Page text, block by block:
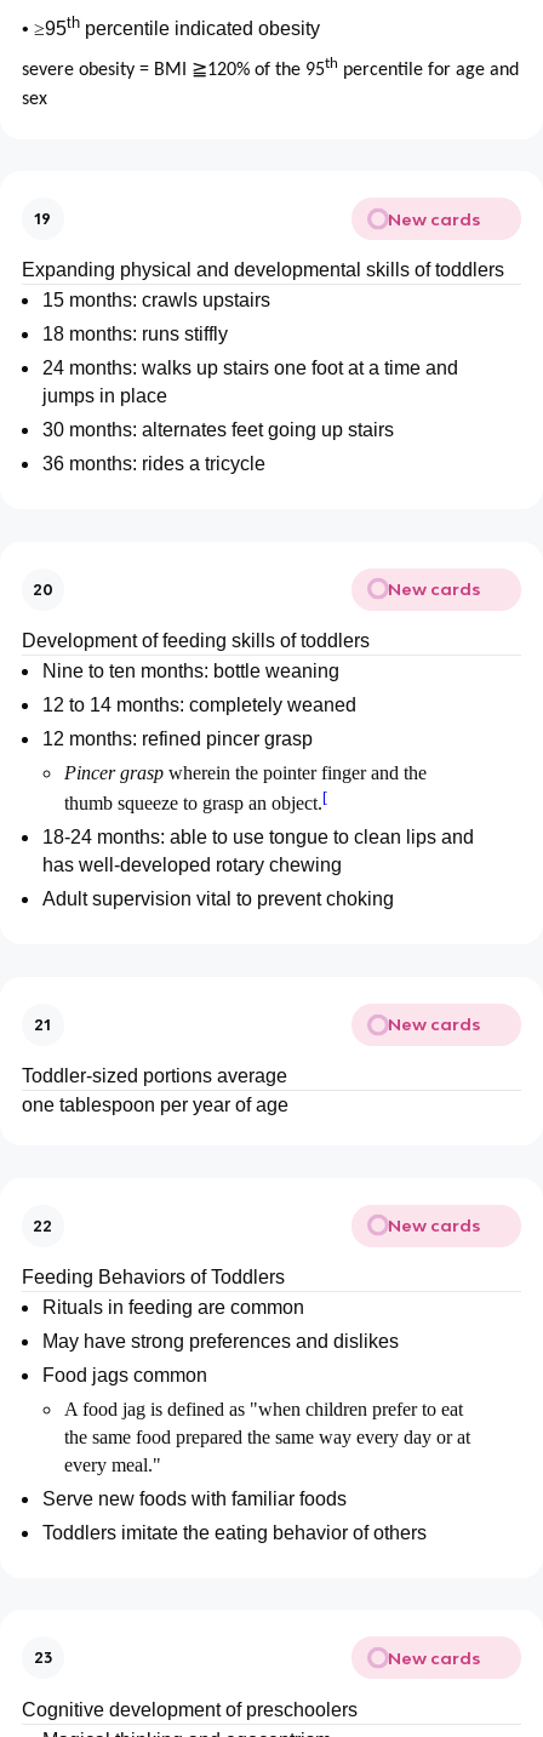
• ≥95thpercentile indicated obesity
severe obesity = BMI ≧120% of the 95th percentile for age and
sex
19 New cards
Expanding physical and developmental skills of toddlers
15 months: crawls upstairs
18 months: runs stiffly
24 months: walks up stairs one foot at a time and
jumps in place
30 months: alternates feet going up stairs
36 months: rides a tricycle
20 New cards
Development of feeding skills of toddlers
Nine to ten months: bottle weaning
12 to 14 months: completely weaned
12 months: refined pincer grasp
Pincer graspwherein the pointer finger and the
thumb squeeze to grasp an object.[
18-24 months: able to use tongue to clean lips and
has well-developed rotary chewing
Adult supervision vital to prevent choking
21 New cards
Toddler-sized portions average
one tablespoon per year of age
22 New cards
Feeding Behaviors of Toddlers
Rituals in feeding are common
May have strong preferences and dislikes
Food jags common
A food jag is defined as "when children prefer to eat
the same food prepared the same way every day or at
every meal."
Serve new foods with familiar foods
Toddlers imitate the eating behavior of others
23 New cards
Cognitive development of preschoolers